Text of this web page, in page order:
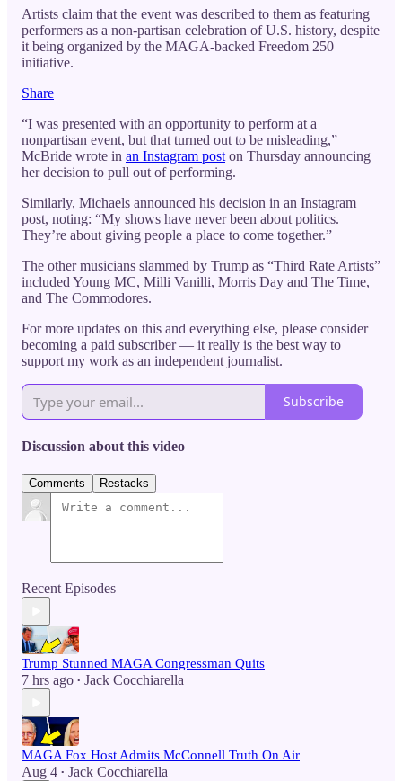
Artists claim that the event was described to them as featuring
performers as a non-partisan celebration of U.S. history, despite
it being organized by the MAGA-backed Freedom 250
initiative.
Share
“I was presented with an opportunity to perform at a
nonpartisan event, but that turned out to be misleading,”
McBride wrote in an Instagram post on Thursday announcing
her decision to pull out of performing.
Similarly, Michaels announced his decision in an Instagram
post, noting: “My shows have never been about politics.
They’re about giving people a place to come together.”
The other musicians slammed by Trump as “Third Rate Artists”
included Young MC, Milli Vanilli, Morris Day and The Time,
and The Commodores.
For more updates on this and everything else, please consider
becoming a paid subscriber — it really is the best way to
support my work as an independent journalist.
Subscribe
Discussion about this video
Comments Restacks
Recent Episodes
Trump Stunned MAGA Congressman Quits
7 hrs ago • Jack Cocchiarella
MAGA Fox Host Admits McConnell Truth On Air
Aug 4 • Jack Cocchiarella